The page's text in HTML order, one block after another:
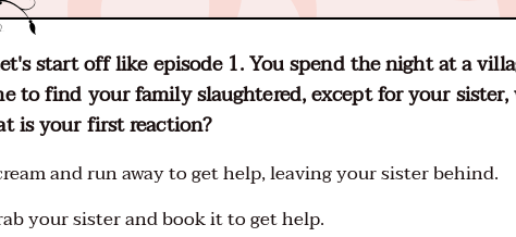
start off like episode 1. You spend the night at a
to find your family slaughtered, except for your
is your first reaction?
and run away to get help, leaving your sister behind.
your sister and book it to get help.